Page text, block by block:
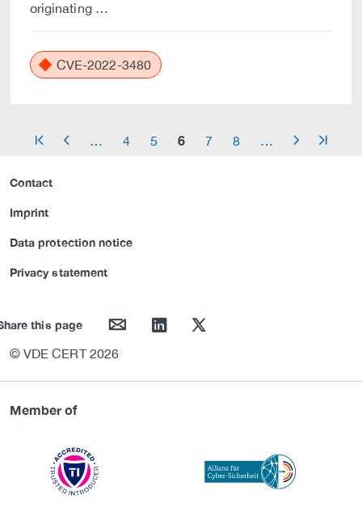
originating …
CVE-2022-3480
arrow_start arrow_left 4 5 6 7 8 arrow_right arrow_end
Contact
Imprint
Data protection notice
Privacy statement
this page mail linkedin twitter
© VDE CERT 2026
Member of